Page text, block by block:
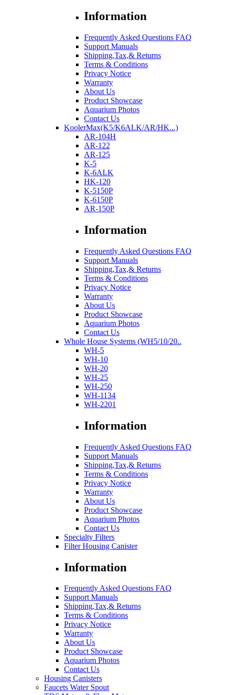
Information
Frequently Asked Questions FAQ
Support Manuals
Shipping,Tax,& Returns
Terms & Conditions
Privacy Notice
Warranty
About Us
Product Showcase
Aquarium Photos
Contact Us
KoolerMax(K5/K6ALK/AR/HK...)
AR-104H
AR-122
AR-125
K-5
K-6ALK
HK-120
K-5150P
K-6150P
AR-150P
Information
Frequently Asked Questions FAQ
Support Manuals
Shipping,Tax,& Returns
Terms & Conditions
Privacy Notice
Warranty
About Us
Product Showcase
Aquarium Photos
Contact Us
Whole House Systems (WH5/10/20..
WH-5
WH-10
WH-20
WH-25
WH-250
WH-1134
WH-2201
Information
Frequently Asked Questions FAQ
Support Manuals
Shipping,Tax,& Returns
Terms & Conditions
Privacy Notice
Warranty
About Us
Product Showcase
Aquarium Photos
Contact Us
Specialty Filters
Filter Housing Canister
Information
Frequently Asked Questions FAQ
Support Manuals
Shipping,Tax,& Returns
Terms & Conditions
Privacy Notice
Warranty
About Us
Product Showcase
Aquarium Photos
Contact Us
Housing Canisters
Faucets Water Spout